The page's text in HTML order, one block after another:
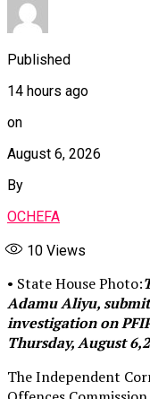
Published
14 hours ago
on
August 6, 2026
By
OCHEFA
10 Views
• State House Photo:
Adamu Aliyu,
investigation on
Thursday, August
The Independent